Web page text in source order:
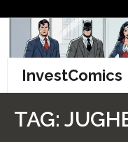
content
InvestComics
TAG: